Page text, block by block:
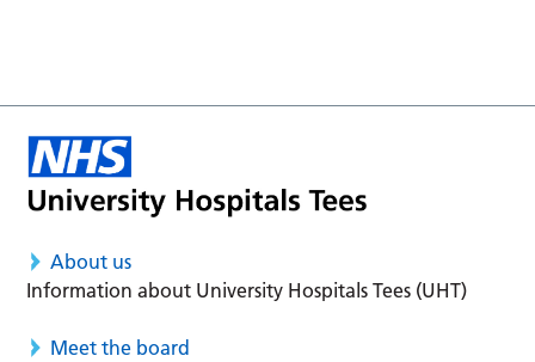
About us
Information about University Hospitals Tees (UHT)
Meet the board